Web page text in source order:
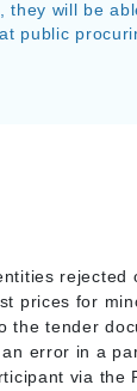
they will be
public
rejected
prices for
the tender
error in a
via the